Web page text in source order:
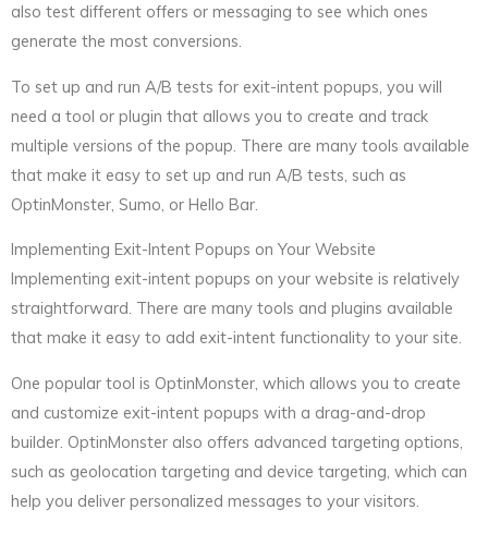
also test different offers or messaging to see which ones
generate the most conversions.
To set up and run A/B tests for exit-intent popups, you will
need a tool or plugin that allows you to create and track
multiple versions of the popup. There are many tools available
that make it easy to set up and run A/B tests, such as
OptinMonster, Sumo, or Hello Bar.
Implementing Exit-Intent Popups on Your Website
Implementing exit-intent popups on your website is relatively
straightforward. There are many tools and plugins available
that make it easy to add exit-intent functionality to your site.
One popular tool is OptinMonster, which allows you to create
and customize exit-intent popups with a drag-and-drop
builder. OptinMonster also offers advanced targeting options,
such as geolocation targeting and device targeting, which can
help you deliver personalized messages to your visitors.